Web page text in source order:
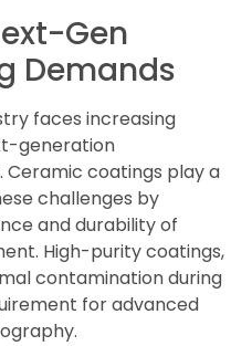
Gen
Demands
faces increasing
generation
coatings play a
challenges by
and durability of
High-purity coatings,
contamination during
for advanced